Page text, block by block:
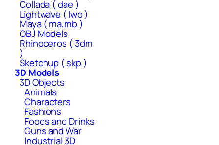
Collada ( dae )
Lightwave ( lwo )
Maya ( ma,mb )
OBJ Models
Rhinoceros ( 3dm
)
Sketchup ( skp )
3D Models
3D Objects
Animals
Characters
Fashions
Foods and Drinks
Guns and War
Industrial 3D